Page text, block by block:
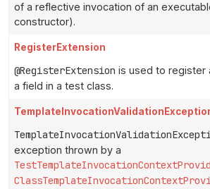
of a reflective invocation of an
constructor).
RegisterExtension
@RegisterExtension is used to register
a field in a test class.
exception thrown by a